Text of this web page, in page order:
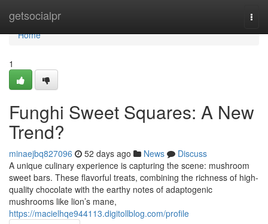
getsocialpr
Home
Home
1
Funghi Sweet Squares: A New
Trend?
minaejbq827096 52 days ago News
Discuss
A unique culinary experience is capturing the scene: mushroom
sweet bars. These flavorful treats, combining the richness of high-
quality chocolate with the earthy notes of adaptogenic
mushrooms like lion’s mane,
https://macielhqe944113.digitollblog.com/profile